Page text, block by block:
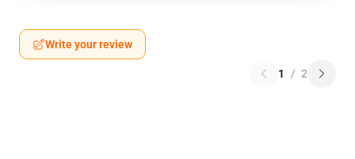
Write your review
1 / 2